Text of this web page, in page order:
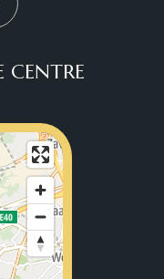
CENTRE